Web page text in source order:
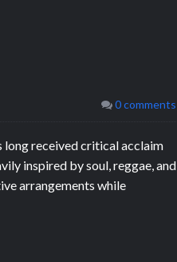
0 comments
long received critical acclaim
inspired by soul, reggae, and
arrangements while